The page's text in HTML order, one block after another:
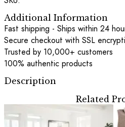
Additional Information
Fast shipping - Ships within 24
Secure checkout with SSL
Trusted by 10,000+ customers
100% authentic products
Description
Related